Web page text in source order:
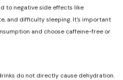
to negative side effects like
and difficulty sleeping. It's important
and choose caffeine-free or
do not directly cause dehydration.